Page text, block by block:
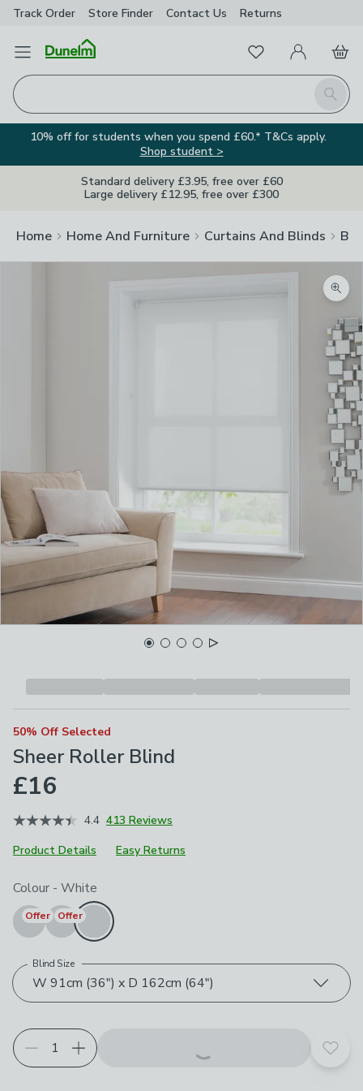
Track Order Store Finder Contact Us Returns
Open Menu
Search
FavouritesMy Account
Basket
10% off for students when you spend £60.* T&Cs apply.
Shop student >
Standard delivery £3.95, free over £60
Large delivery £12.95, free over £300
Home Home And Furniture Curtains And Blinds
50% Off Selected
Sheer Roller Blind
£16
4.4 413 Reviews
Product Details
Easy Returns
Choose your product options
Colour - White
Offer Offer
W 91cm (36") x D 162cm (64")
Blind Size
Add